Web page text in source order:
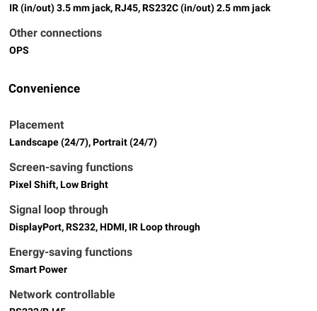
IR (in/out) 3.5 mm jack, RJ45, RS232C (in/out) 2.5 mm jack
Other connections
OPS
Convenience
Placement
Landscape (24/7), Portrait (24/7)
Screen-saving functions
Pixel Shift, Low Bright
Signal loop through
DisplayPort, RS232, HDMI, IR Loop through
Energy-saving functions
Smart Power
Network controllable